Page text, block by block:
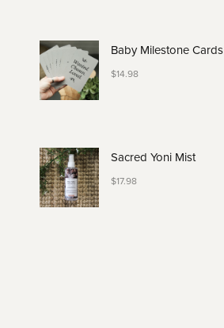
Baby Milestone Cards
$14.98
Sacred Yoni Mist
$17.98